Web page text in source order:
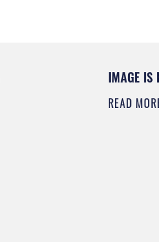
IMAGE IS
READ